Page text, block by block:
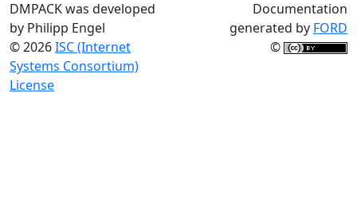
DMPACK was developed
by Philipp Engel
© 2026ISC (Internet
Systems Consortium)
License
Documentation
generated by FORD
©